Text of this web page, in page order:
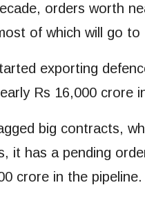
orders worth
of which will go to
exporting
Rs 16,000 crore
big contracts,
it has a pending
crore in the pipeline.